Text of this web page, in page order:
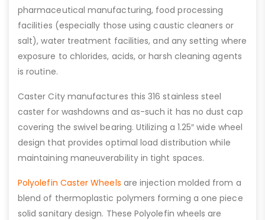
pharmaceutical manufacturing, food processing
facilities (especially those using caustic cleaners or
salt), water treatment facilities, and any setting where
exposure to chlorides, acids, or harsh cleaning agents
is routine.
Caster City manufactures this 316 stainless steel
caster for washdowns and as-such it has no dust cap
covering the swivel bearing. Utilizing a 1.25″ wide wheel
design that provides optimal load distribution while
maintaining maneuverability in tight spaces.
Polyolefin Caster Wheels are injection molded from a
blend of thermoplastic polymers forming a one piece
solid sanitary design. These Polyolefin wheels are